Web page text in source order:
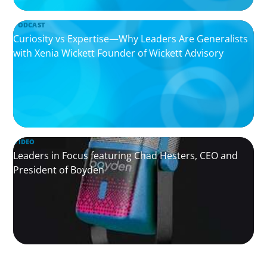
PODCAST
Curiosity vs Expertise—Why Leaders Are Generalists
with Xenia Wickett Founder of Wickett Advisory
VIDEO
Leaders in Focus featuring Chad Hesters, CEO and
President of Boyden